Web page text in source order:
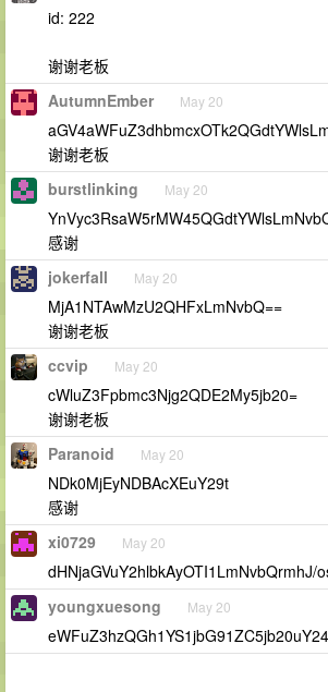
id: 222
谢谢老板
AutumnEmber May 20
谢谢老板
burstlinking May 20
感谢
jokerfall May 20
MjA1NTAwMzU2QHFxLmNvbQ==
谢谢老板
ccvip May 20
cWluZ3Fpbmc3Njg2QDE2My5jb20=
谢谢老板
Paranoid May 20
NDk0MjEyNDBAcXEuY29t
感谢
xi0729 May 20
dHNjaGVuY2hlbkAyOTI1LmNvbQrmhJ/
youngxuesong May 20